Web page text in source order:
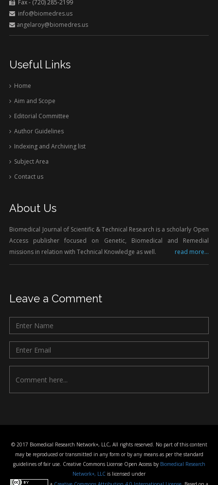
Fax - (720) 285-2199
info@biomedres.us
angelaroy@biomedres.us
Useful Links
Home
Aim and Scope
Editorial Committee
Author Guidelines
Indexing and Archiving list
Subject Area
Contact us
About Us
Biomedical Journal of Scientific & Technical Research is a scholarly Open
Access publisher focused on Genetic, Biomedical and Remedial
missions in relation with Technical Knowledge as well.
read more...
Leave a Comment
© 2017 Biomedical Research Network+, LLC, All rights reserved. No part of this content
may be reproduced or transmitted in any form or by any means as per the standard
guidelines of fair use. Creative Commons License Open Access by Biomedical Research
Network+, LLC is licensed under